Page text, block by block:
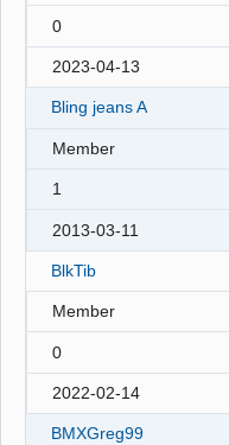
0
2023-04-13
Bling jeans A
Member
1
2013-03-11
BlkTib
Member
0
2022-02-14
BMXGreg99